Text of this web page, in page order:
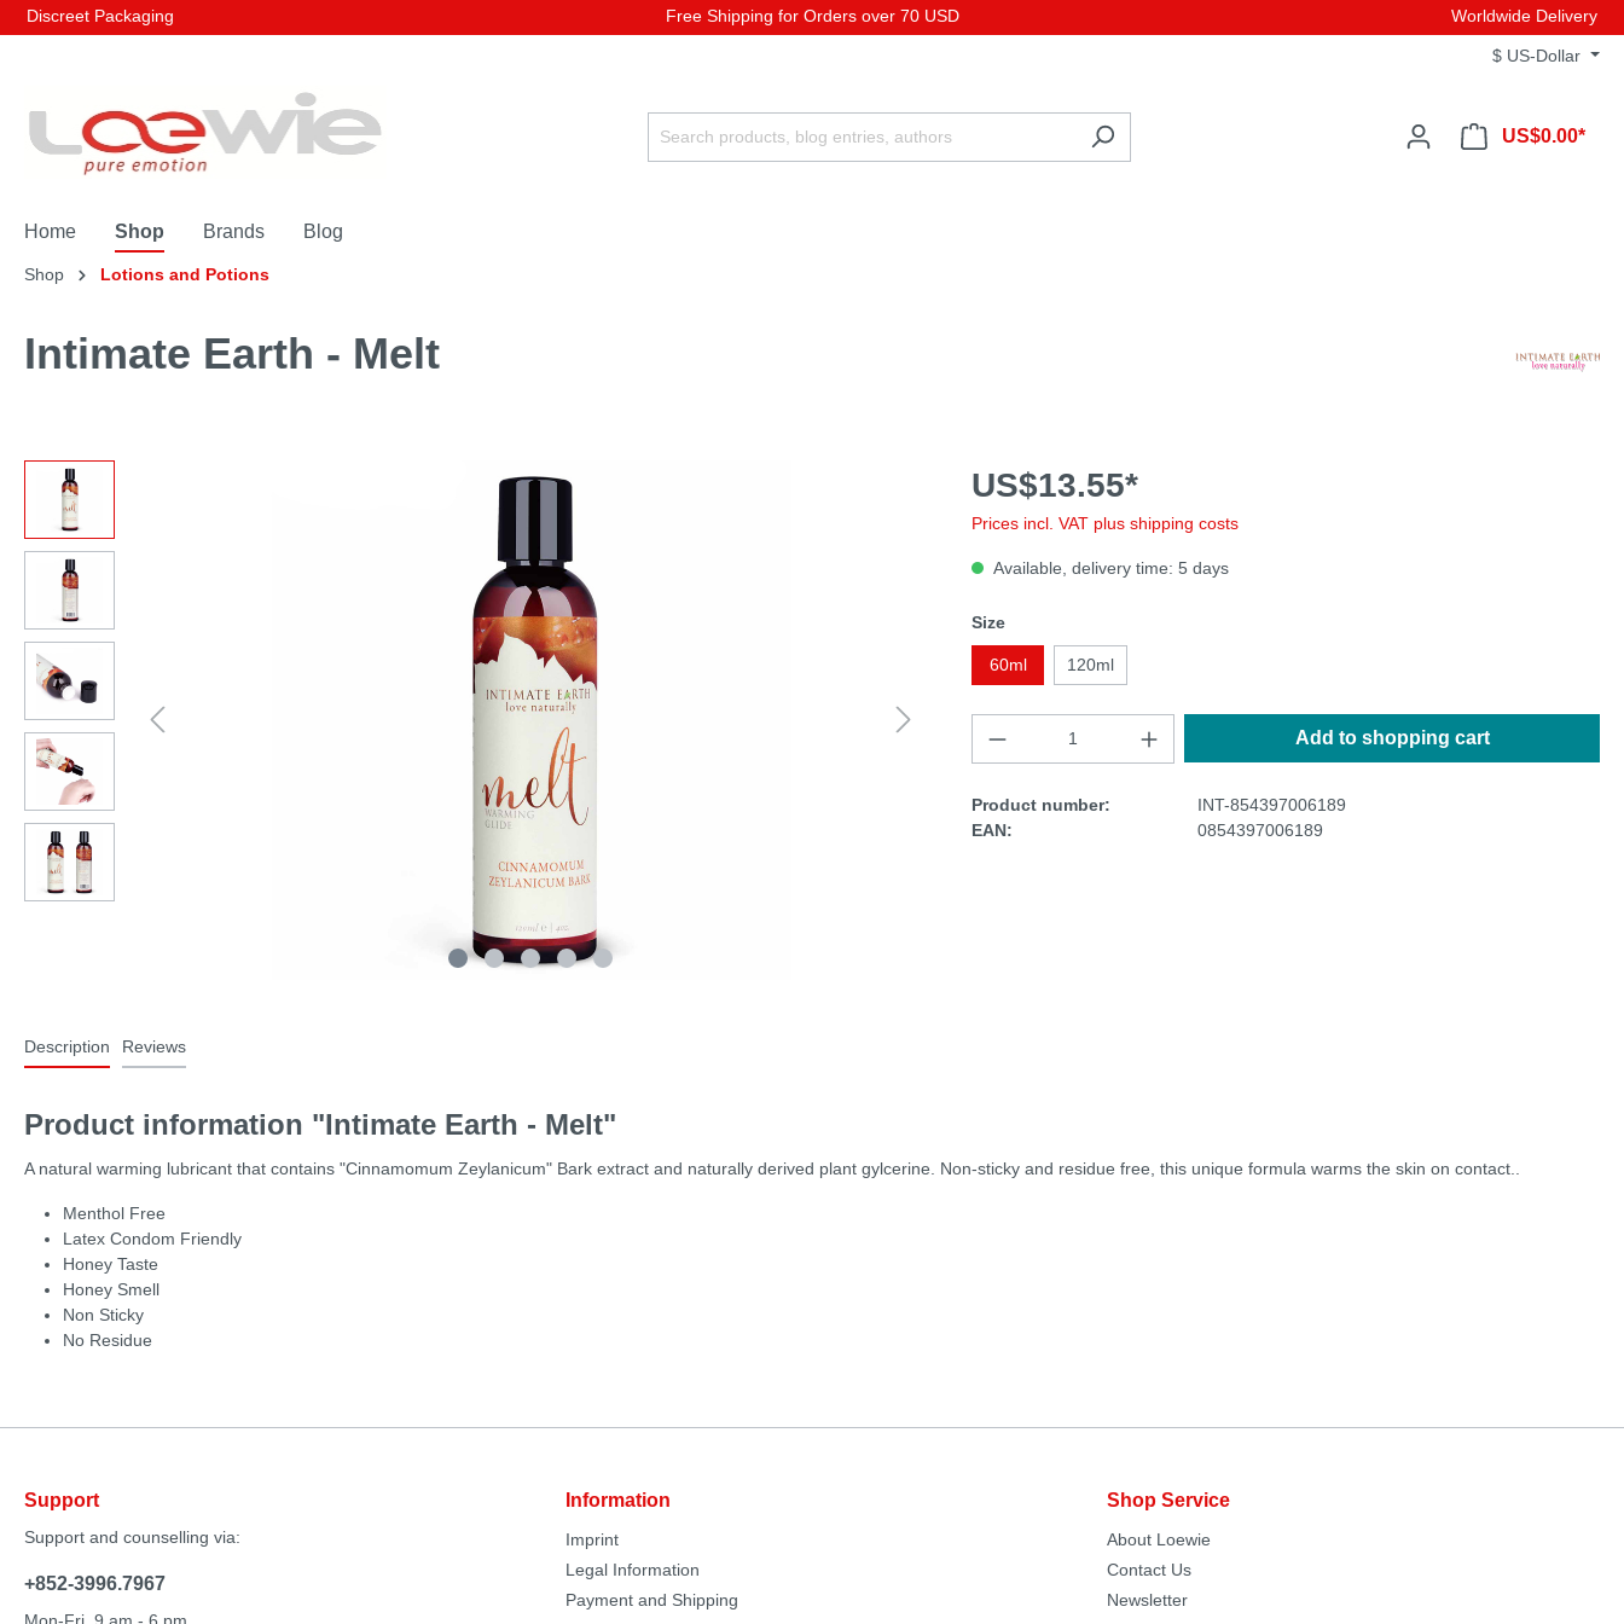
Discreet Packaging Free Shipping for Orders over 70 USD Worldwide Delivery
$ US-Dollar
US$0.00*
Home Shop Brands Blog
Shop Lotions and Potions
Intimate Earth - Melt
US$13.55*
Prices incl. VAT plus shipping costs
Available, delivery time: 5 days
Size
60ml 120ml
Add to shopping cart
Product number:
INT-854397006189
EAN:
0854397006189
Description Reviews
Product information "Intimate Earth - Melt"
A natural warming lubricant that contains "Cinnamomum Zeylanicum" Bark extract and naturally derived plant gylcerine. Non-sticky and residue free, this unique formula warms the skin on contact..
Menthol Free
Latex Condom Friendly
Honey Taste
Honey Smell
Non Sticky
No Residue
Support
Support and counselling via:
+852-3996.7967
Information
Imprint
Legal Information
Payment and Shipping
Shop Service
About Loewie
Contact Us
Newsletter